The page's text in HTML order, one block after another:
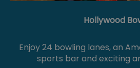
Hollywood
Enjoy 24 bowling lanes, an
sports bar and exciting